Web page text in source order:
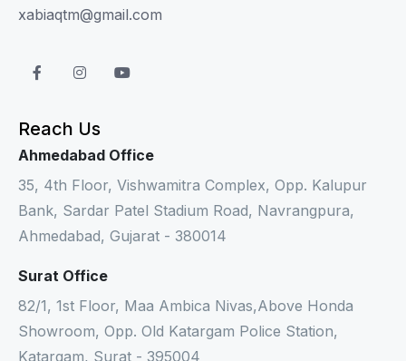
xabiaqtm@gmail.com
Reach Us
Ahmedabad Office
35, 4th Floor, Vishwamitra Complex, Opp. Kalupur
Bank, Sardar Patel Stadium Road, Navrangpura,
Ahmedabad, Gujarat - 380014
Surat Office
82/1, 1st Floor, Maa Ambica Nivas,Above Honda
Showroom, Opp. Old Katargam Police Station,
Katargam, Surat - 395004